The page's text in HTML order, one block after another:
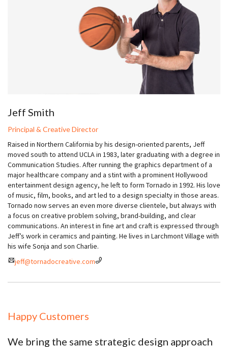
Jeff Smith
Principal & Creative Director
Raised in Northern California by his design-oriented parents, Jeff
moved south to attend UCLA in 1983, later graduating with a degree in
Communication Studies. After running the graphics department of a
major healthcare company and a stint with a prominent Hollywood
entertainment design agency, he left to form Tornado in 1992. His love
of music, film, books, and art led to a design specialty in those areas.
Tornado now serves an even more diverse clientele, but always with
a focus on creative problem solving, brand-building, and clear
communications. An interest in fine art and craft is expressed through
Jeff’s work in ceramics and painting. He lives in Larchmont Village with
his wife Sonja and son Charlie.
jeff@tornadocreative.com
Happy Customers
We bring the same strategic design approach